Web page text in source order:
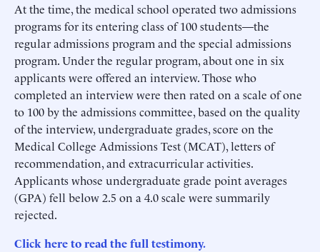
At the time, the medical school operated two admissions
programs for its entering class of 100 students—the
regular admissions program and the special admissions
program. Under the regular program, about one in six
applicants were offered an interview. Those who
completed an interview were then rated on a scale of one
to 100 by the admissions committee, based on the quality
of the interview, undergraduate grades, score on the
Medical College Admissions Test (MCAT), letters of
recommendation, and extracurricular activities.
Applicants whose undergraduate grade point averages
(GPA) fell below 2.5 on a 4.0 scale were summarily
rejected.
Click here to read the full testimony.